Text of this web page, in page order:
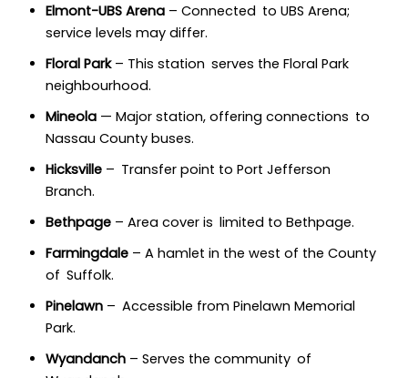
Elmont-UBS Arena – Connected to UBS Arena;
service levels may differ.
Floral Park– This station serves the Floral Park
neighbourhood.
Mineola — Major station, offering connections to
Nassau County buses.
Hicksville – Transfer point to Port Jefferson
Branch.
Bethpage – Area cover is limited to Bethpage.
Farmingdale – A hamlet in the west of the County
of Suffolk.
Pinelawn – Accessible from Pinelawn Memorial
Park.
Wyandanch – Serves the community of